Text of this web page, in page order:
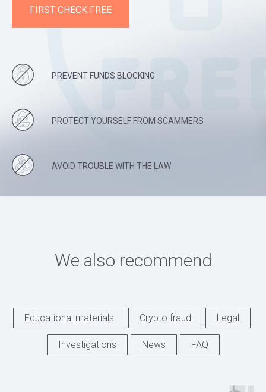
FIRST CHECK FREE
PREVENT FUNDS BLOCKING
PROTECT YOURSELF FROM SCAMMERS
AVOID TROUBLE WITH THE LAW
We also recommend
Educational materials Crypto fraud Legal
Investigations News FAQ